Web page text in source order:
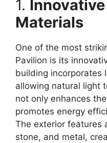
1.
Materials
One of the most
Pavilion is its
building incorporates
allowing natural light
not only enhances
promotes energy
The exterior features
stone, and metal,